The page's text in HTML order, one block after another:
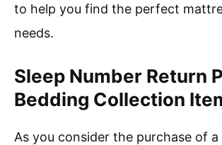
to help you find the perfect
needs.
Sleep Number Return
Bedding Collection
As you consider the purchase of a